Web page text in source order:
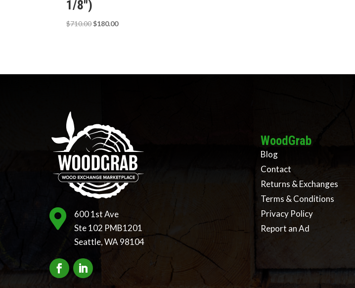
1/8″)
$710.00 Original
$180.00Current

600 1st Ave
Ste 102 PMB1201
Seattle, WA 98104
WoodGrab
Blog
Contact
Returns & Exchanges
Terms & Conditions
Privacy Policy
Report an Ad